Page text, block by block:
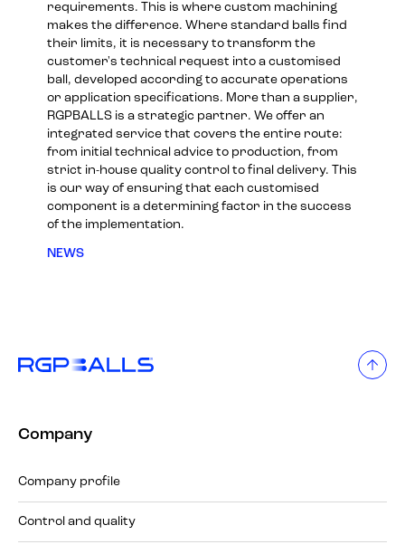
requirements. This is where custom machining
makes the difference. Where standard balls find
their limits, it is necessary to transform the
customer's technical request into a customised
ball, developed according to accurate operations
or application specifications. More than a supplier,
RGPBALLS is a strategic partner. We offer an
integrated service that covers the entire route:
from initial technical advice to production, from
strict in-house quality control to final delivery. This
is our way of ensuring that each customised
component is a determining factor in the success
of the implementation.
NEWS
Company
Company profile
Control and quality